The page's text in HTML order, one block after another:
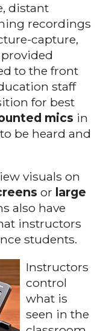
distant
recordings
capture,
to the front
staff
for best
mics in
be heard and
visuals on
or large
also have
instructors
students.
Instructors
control
what is
seen in the